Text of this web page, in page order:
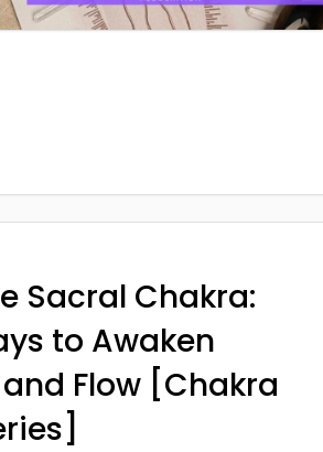
Sacral Chakra:
to Awaken
Flow [Chakra